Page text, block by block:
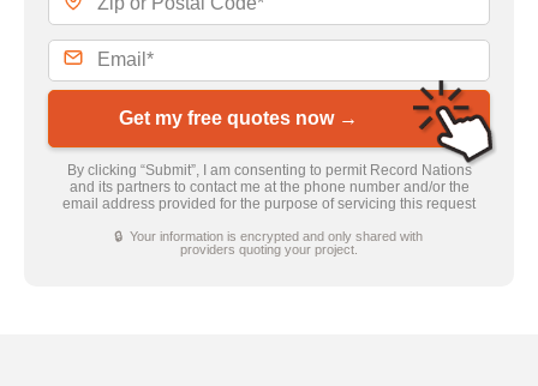
Get my free quotes now →
By clicking “Submit”, I am consenting to permit Record Nations
and its partners to contact me at the phone number and/or the
email address provided for the purpose of servicing this request
🔒 Your information is encrypted and only shared with
providers quoting your project.